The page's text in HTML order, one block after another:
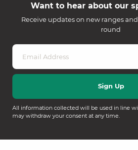
Want to hear about our
Receive updates on new ranges
round
All information collected will be used in line
may withdraw your consent at any time.